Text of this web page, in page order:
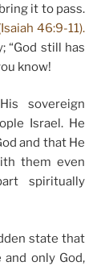
it to pass.
46:9-11).
“God still has
know!
sovereign
Israel. He
and that He
them even
spiritually
state that
only God,